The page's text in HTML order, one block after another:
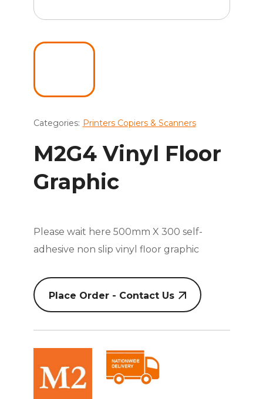
Categories: Printers Copiers & Scanners
M2G4 Vinyl Floor
Graphic
Please wait here 500mm X 300 self-
adhesive non slip vinyl floor graphic
Place Order - Contact Us